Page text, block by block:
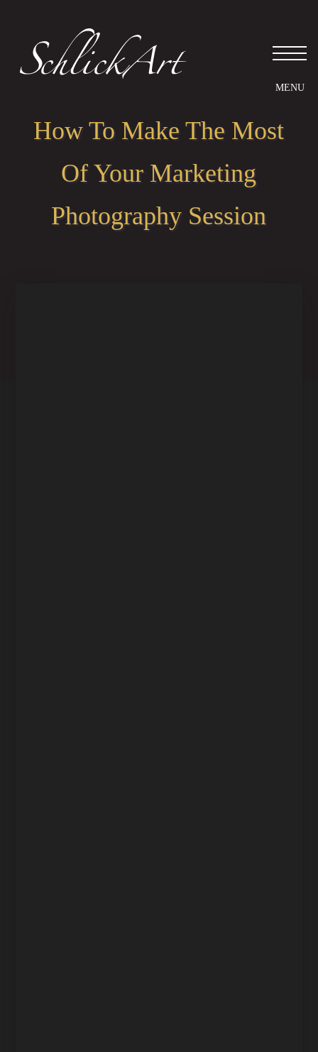
How To Make The Most
Of Your Marketing
Photography Session